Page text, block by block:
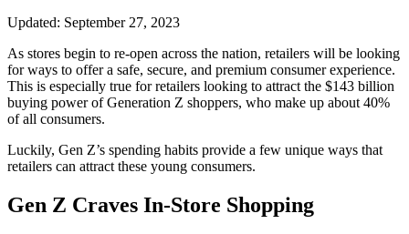
Updated: September 27, 2023
As stores begin to re-open across the nation, retailers will be looking
for ways to offer a safe, secure, and premium consumer experience.
This is especially true for retailers looking to attract the $143 billion
buying power of Generation Z shoppers, who make up about 40%
of all consumers.
Luckily, Gen Z’s spending habits provide a few unique ways that
retailers can attract these young consumers.
Gen Z Craves In-Store Shopping